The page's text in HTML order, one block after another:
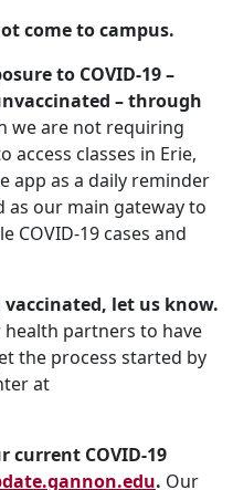
come to campus.
to COVID-19 –
– through
we are not requiring
access classes in Erie,
app as a daily reminder
our main gateway to
COVID-19 cases and
let us know.
partners to have
the process started by
at
current COVID-19
. Our